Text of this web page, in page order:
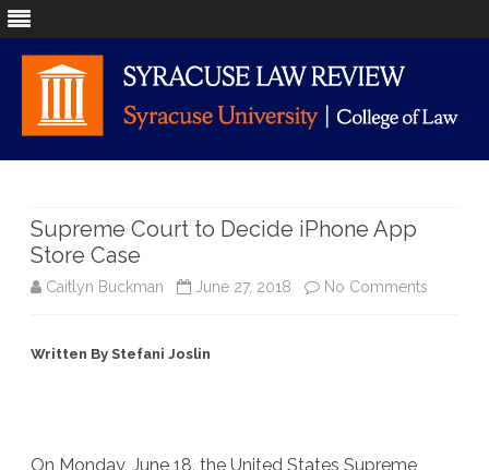
Supreme Court to Decide iPhone App
Store Case
Caitlyn Buckman June 27, 2018 No Comments
Written By Stefani Joslin
On Monday, June 18, the United States Supreme